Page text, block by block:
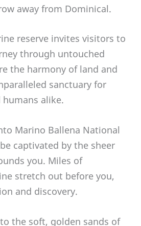
away from Dominical.
reserve invites visitors to
through untouched
the harmony of land and
sanctuary for
alike.
Marino Ballena National
captivated by the sheer
you. Miles of
stretch out before you,
and discovery.
the soft, golden sands of